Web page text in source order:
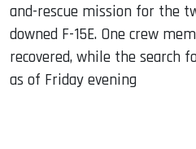
and-rescue mission for the
downed F-15E. One crew
recovered, while the search
as of Friday evening